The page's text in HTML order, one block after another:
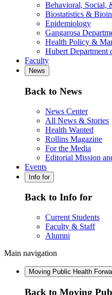
Behavioral, Social,
Biostatistics &
Epidemiology
Gangarosa
Health Policy &
Hubert Department
Faculty
News
Back to News
News Center
All News & Stories
Health Wanted
Rollins Magazine
For the Media
Editorial Mission
Events
Info for
Back to Info for
Current Students
Faculty & Staff
Alumni
Main navigation
Moving Public Health
Back to Moving